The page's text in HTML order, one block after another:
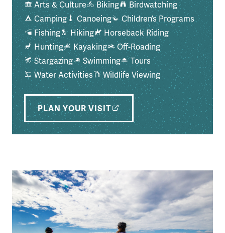
Arts & Culture Biking
Birdwatching
Camping
Canoeing
Children’s Programs
Fishing
Hiking
Horseback Riding
Hunting
Kayaking
Off-Roading
Stargazing
Swimming
Tours
Water Activities
Wildlife Viewing
PLAN YOUR VISIT